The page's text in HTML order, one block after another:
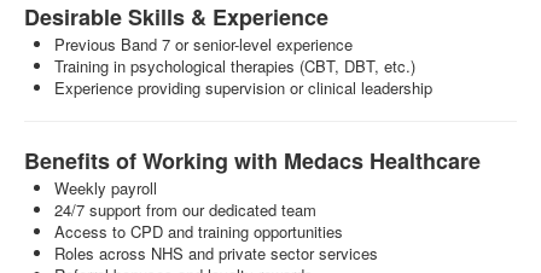
Desirable Skills & Experience
Previous Band 7 or senior-level experience
Training in psychological therapies (CBT, DBT, etc.)
Experience providing supervision or clinical leadership
Benefits of Working with Medacs Healthcare
Weekly payroll
24/7 support from our dedicated team
Access to CPD and training opportunities
Roles across NHS and private sector services